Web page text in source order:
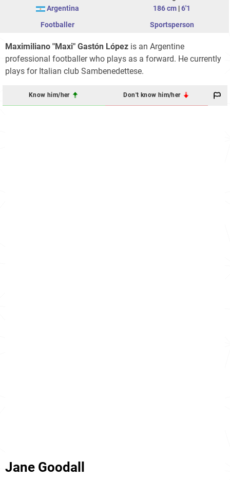
Argentina
186 cm |6'1
Footballer
Sportsperson
Maximiliano "Maxi" Gastón López is an Argentine
professional footballer who plays as a forward. He currently
plays for Italian club Sambenedettese.
Know him/her Don't know him/her
Jane Goodall